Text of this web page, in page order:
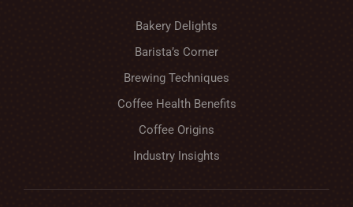
Bakery Delights
Barista’s Corner
Brewing Techniques
Coffee Health Benefits
Coffee Origins
Industry Insights